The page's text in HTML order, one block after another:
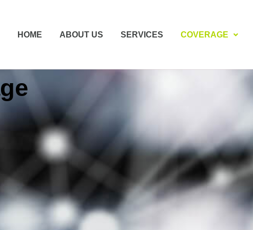
HOME ABOUT US SERVICES COVERAGE